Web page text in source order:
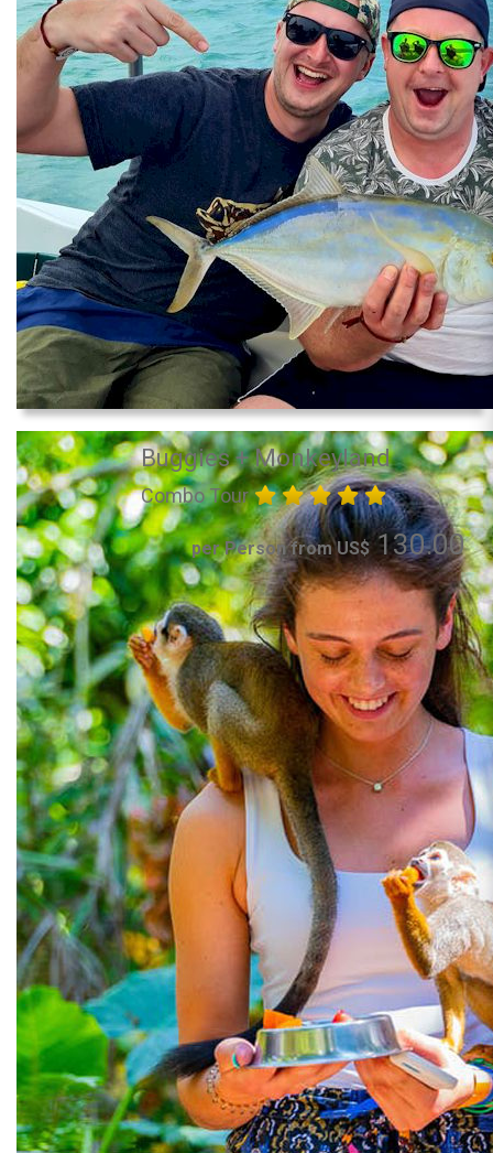
Buggies + Monkeyland
Combo Tour
per Person from US$130.00